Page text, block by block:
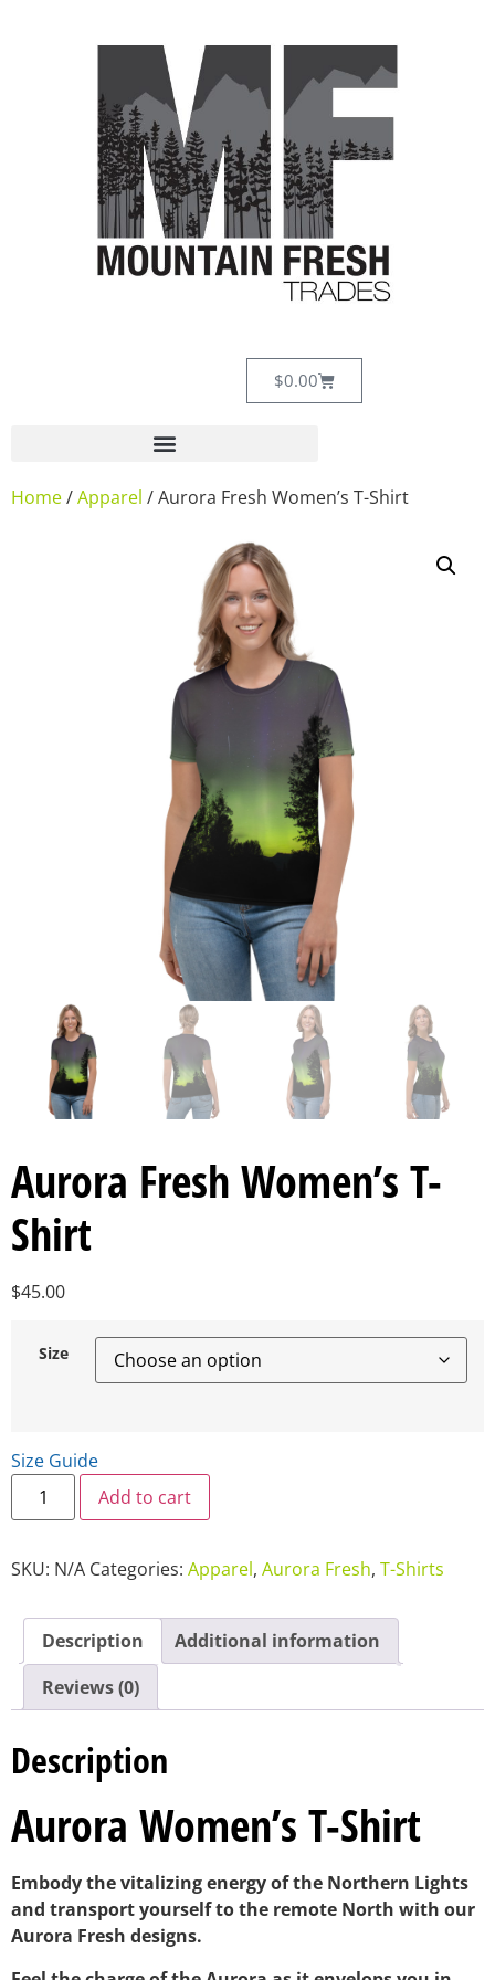
$0.00
Home/Apparel / Aurora Fresh Women’s T-Shirt
Aurora Fresh Women’s T-
Shirt
$45.00
Size
Size Guide
Add to cart
SKU: N/A Categories: Apparel, Aurora Fresh, T-Shirts
Description
Additional information
Reviews (0)
Description
Aurora Women’s T-Shirt
Embody the vitalizing energy of the Northern Lights
and transport yourself to the remote North with our
Aurora Fresh designs.